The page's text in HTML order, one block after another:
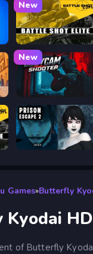
New
Battle Shot Elite
New
Prison scape 2
Games»Butterfly
HD
of Butterfly